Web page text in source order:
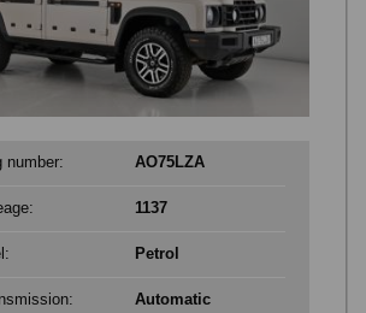
number: AO75LZA
1137
Petrol
Automatic